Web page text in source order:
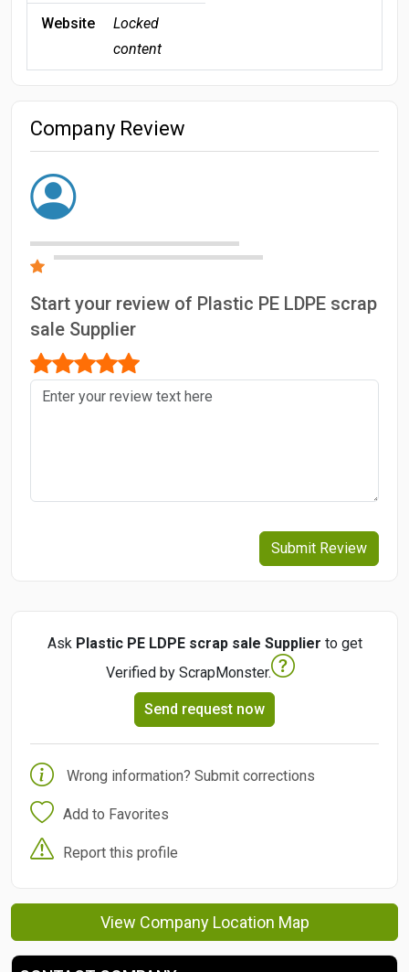
Website
Locked
content
Company Review
Start your review of Plastic PE LDPE scrap
sale Supplier
Submit Review
Ask Plastic PE LDPE scrap sale Supplier to get
Verified by ScrapMonster.
Send request now
Wrong information? Submit corrections
Add to Favorites
Report this profile
View Company Location Map